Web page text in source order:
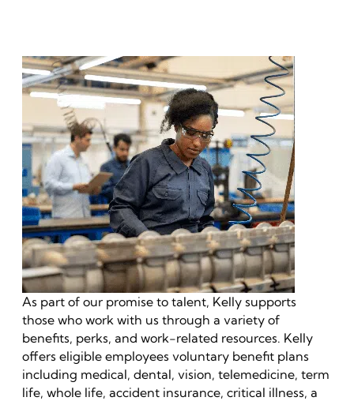
As part of our promise to talent, Kelly supports
those who work with us through a variety of
benefits, perks, and work-related resources. Kelly
offers eligible employees voluntary benefit plans
including medical, dental, vision, telemedicine, term
life, whole life, accident insurance, critical illness, a